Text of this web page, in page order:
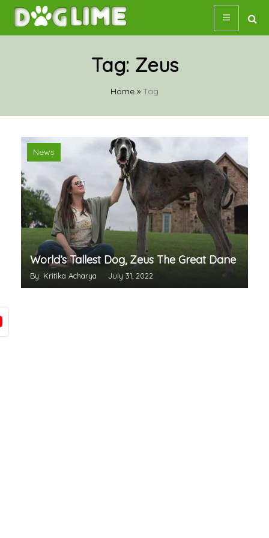
Skip
content
Tag: Zeus
Home » Tag
News
World’s Tallest Dog, Zeus The Great Dane
By: Kritika Acharya July 31, 2022